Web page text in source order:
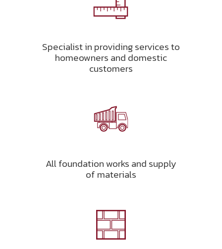
Specialist in providing services to
homeowners and domestic
customers
All foundation works and supply
of materials